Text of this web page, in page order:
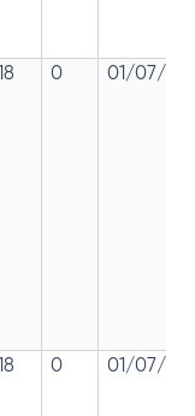
18 0 01/07/
18 0 01/07/